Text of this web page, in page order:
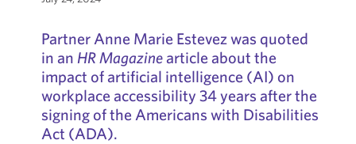
Partner Anne Marie Estevez was quoted
in an HR Magazinearticle about the
impact of artificial intelligence (AI) on
workplace accessibility 34 years after the
signing of the Americans with Disabilities
Act (ADA).